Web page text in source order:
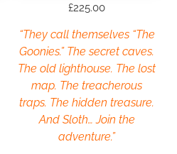
£225.00
“They call themselves “The
Goonies.” The secret caves.
The old lighthouse. The lost
map. The treacherous
traps. The hidden treasure.
And Sloth… Join the
adventure.”